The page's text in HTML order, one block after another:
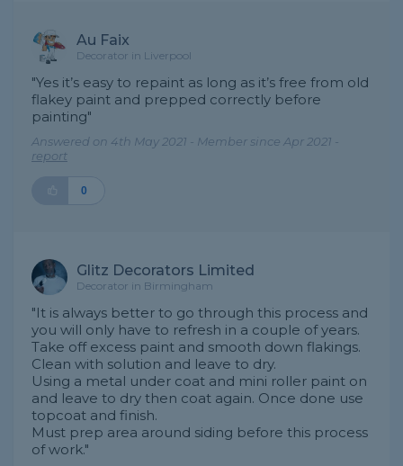
Au Faix
Decorator in Liverpool
"Yes it’s easy to repaint as long as it’s free from old
flakey paint and prepped correctly before
painting"
Answered on 4th May 2021 - Member since Apr 2021 -
report
0
Glitz Decorators Limited
Decorator in Birmingham
"It is always better to go through this process and
you will only have to refresh in a couple of years.
Take off excess paint and smooth down flakings.
Clean with solution and leave to dry.
Using a metal under coat and mini roller paint on
and leave to dry then coat again. Once done use
topcoat and finish.
Must prep area around siding before this process
of work."